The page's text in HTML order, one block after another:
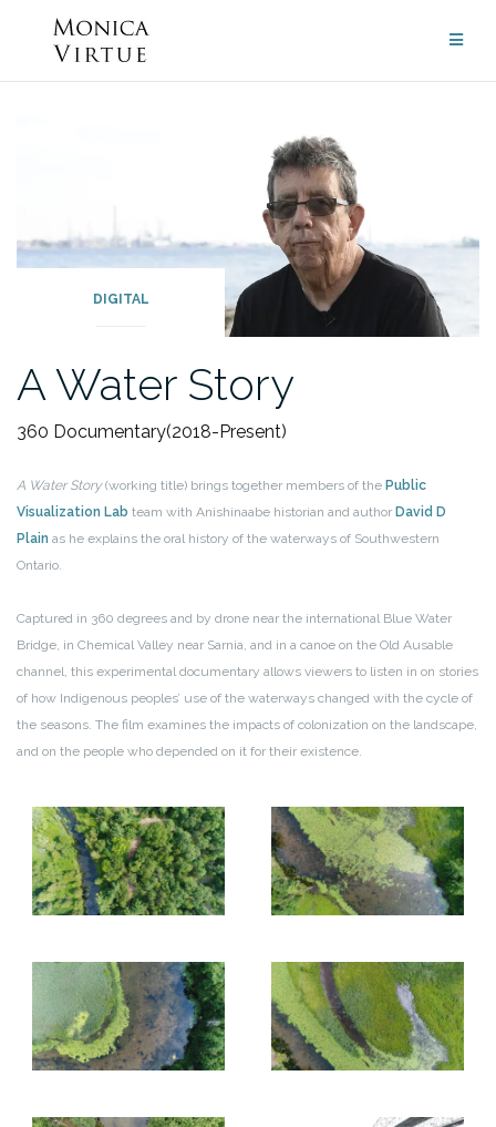
DIGITAL
A Water Story
360 Documentary(2018-Present)
A Water Story(working title) brings together members of the Public
Visualization Lab team with Anishinaabe historian and author David D
Plain as he explains the oral history of the waterways of Southwestern
Ontario.
Captured in 360 degrees and by drone near the international Blue Water
Bridge, in Chemical Valley near Sarnia, and in a canoe on the Old Ausable
channel, this experimental documentary allows viewers to listen in on stories
of how Indigenous peoples’ use of the waterways changed with the cycle of
the seasons. The film examines the impacts of colonization on the landscape,
and on the people who depended on it for their existence.